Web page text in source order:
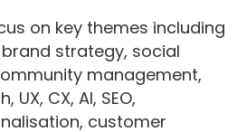
on key themes including
strategy, social
management,
CX, AI, SEO,
customer